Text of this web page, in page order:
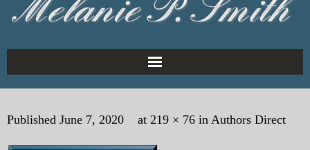
Home
About the Author
Published June 7, 2020 at 219 × 76 in Authors Direct